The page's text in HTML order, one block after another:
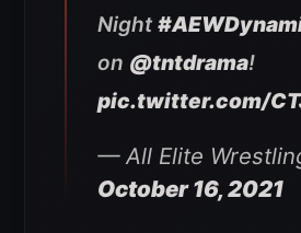
Night
on @tntdrama!
pic.twitter.com/
— All Elite
October 16, 2021